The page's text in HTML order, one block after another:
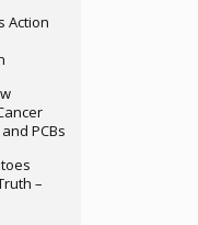
Action
PCBs
–